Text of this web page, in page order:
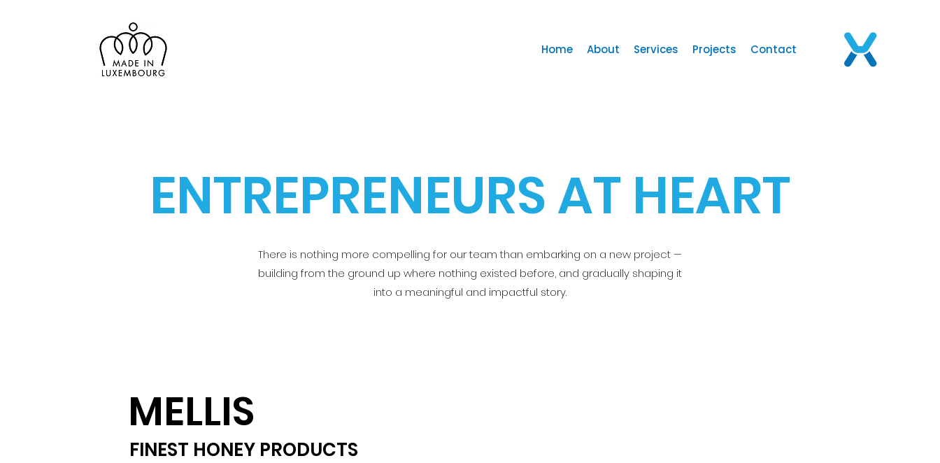
Home About Services Projects Contact
ENTREPRENEURS AT HEART
There is nothing more compelling for our team than embarking on a new project —
building from the ground up where nothing existed before, and gradually shaping it
into a meaningful and impactful story.
MELLIS
FINEST HONEY PRODUCTS